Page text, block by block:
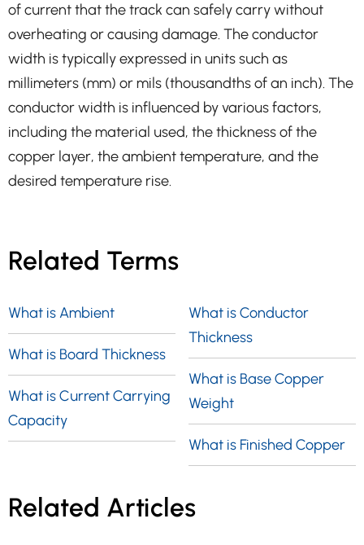
of current that the track can safely carry without
overheating or causing damage. The conductor
width is typically expressed in units such as
millimeters (mm) or mils (thousandths of an inch). The
conductor width is influenced by various factors,
including the material used, the thickness of the
copper layer, the ambient temperature, and the
desired temperature rise.
Related Terms
What is Ambient
What is Board Thickness
What is Current Carrying
Capacity
What is Conductor
Thickness
What is Base Copper
Weight
What is Finished Copper
Related Articles